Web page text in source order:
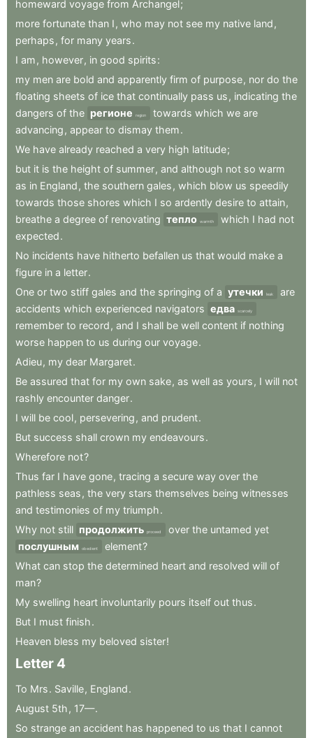
homeward voyage from Archangel;
more fortunate than I , who may not see my native land ,
perhaps , for many years.
I am , however, in good spirits:
my men are bold and apparently firm of purpose, nor do the
floating sheets of ice that continually pass us , indicating the
dangers of the регионе region towards which we are
advancing , appear to dismay them.
We have already reached a very high latitude;
but it is the height of summer, and although not so warm
as in England , the southern gales , which blow us speedily
towards those shores which I so ardently desire to attain,
breathe a degree of renovating тепло warmth which I had not
expected.
No incidents have hitherto befallen us that would make a
figure in a letter.
One or two stiff gales and the springing of a утечки leak
are
accidents which experienced navigators едва scarcely
remember to record , and I shall be well content if nothing
worse happen to us during our voyage.
Adieu, my dear Margaret.
Be assured that for my own sake, as well as yours , I will not
rashly encounter danger.
I will be cool, persevering , and prudent.
But success shall crown my endeavours.
Wherefore not?
Thus far I have gone, tracing a secure way over the
pathless seas , the very stars themselves being witnesses
and testimonies of my triumph.
Why not still продолжить proceed over the untamed yet
послушным obedient element?
What can stop the determined heart and resolved will of
man?
My swelling heart involuntarily pours itself out thus.
But I must finish.
Heaven bless my beloved sister!
Letter 4
To Mrs. Saville, England.
August 5th , 17—.
So strange an accident has happened to us that I cannot